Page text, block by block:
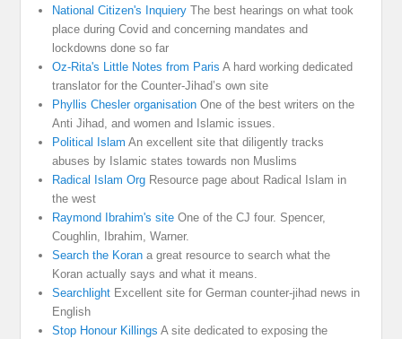
National Citizen's Inquiery The best hearings on what took
place during Covid and concerning mandates and
lockdowns done so far
Oz-Rita's Little Notes from Paris A hard working dedicated
translator for the Counter-Jihad’s own site
Phyllis Chesler organisation One of the best writers on the
Anti Jihad, and women and Islamic issues.
Political Islam An excellent site that diligently tracks
abuses by Islamic states towards non Muslims
Radical Islam Org Resource page about Radical Islam in
the west
Raymond Ibrahim's site One of the CJ four. Spencer,
Coughlin, Ibrahim, Warner.
Search the Koran a great resource to search what the
Koran actually says and what it means.
Searchlight Excellent site for German counter-jihad news in
English
Stop Honour Killings A site dedicated to exposing the